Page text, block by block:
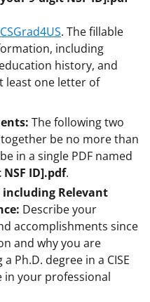
. The fillable
including
history, and
least one letter of
The following two
be no more than
in a single PDF named
ID].pdf.
Relevant
Describe your
accomplishments since
and why you are
Ph.D. degree in a CISE
in your professional